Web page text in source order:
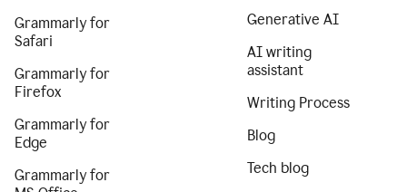
Grammarly for
Safari
Grammarly for
Firefox
Grammarly for
Edge
Grammarly for
Generative AI
AI writing
assistant
Writing Process
Blog
Tech blog